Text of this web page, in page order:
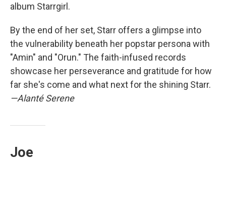
album Starrgirl.
By the end of her set, Starr offers a glimpse into
the vulnerability beneath her popstar persona with
"Amin" and "Orun." The faith-infused records
showcase her perseverance and gratitude for how
far she's come and what next for the shining Starr.
—Alanté Serene
Joe